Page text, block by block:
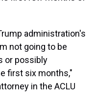
administration's
not going to be
or possibly
first six months,"
in the ACLU